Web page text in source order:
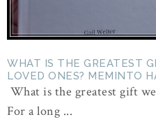
WHAT IS THE GREATEST
LOVED ONES? MEMINTO
What is the greatest gift
For a long ...